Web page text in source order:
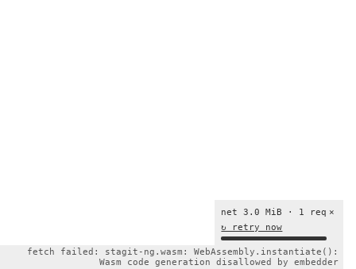
×
net 3.0 MiB · 1 req
↻ retry now
fetch failed: stagit-ng.wasm: WebAssembly.instantiate():
Wasm code generation disallowed by embedder